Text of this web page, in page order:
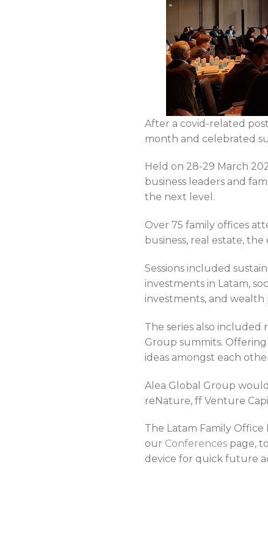
After a covid-related
month and celebrated
Held on 28-29 March
business leaders and
the next level.
Over 75 family offices
business, real estate,
Sessions included
investments in Latam,
investments, and wealth
The series also included
Group summits.
ideas amongst each
Alea Global Group
reNature, ff Venture
The Latam Family
our Conferences page,
device for quick future